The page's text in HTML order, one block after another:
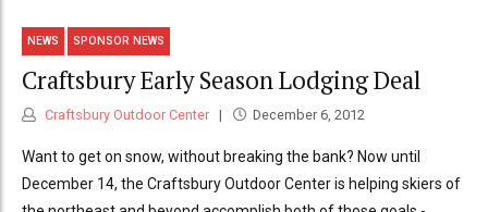
NEWS SPONSOR NEWS
Craftsbury Early Season Lodging Deal
Craftsbury Outdoor Center December 6, 2012
Want to get on snow, without breaking the bank? Now until
December 14, the Craftsbury Outdoor Center is helping skiers of